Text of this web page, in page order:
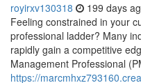
royirxv130318 199 days
Feeling constrained in your
professional ladder? Many
rapidly gain a competitive
Management Professional
https://